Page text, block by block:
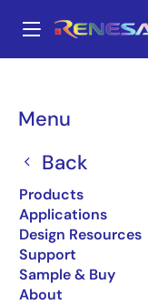
main
Menu
Back
Products
Applications
Design Resources
Support
Sample & Buy
About
Breadcrumb
RX Driver
Software
Jump to Page